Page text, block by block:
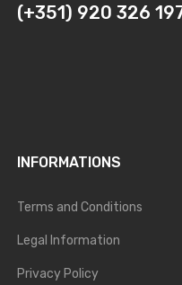
(+351) 920 326
INFORMATIONS
Terms and Conditions
Legal Information
Privacy Policy